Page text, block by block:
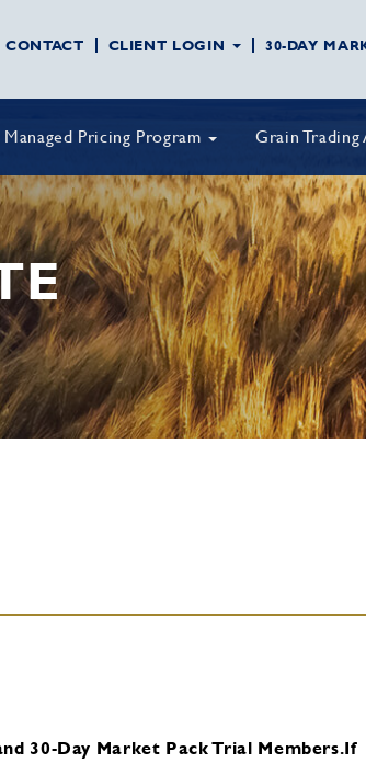
CONTACT CLIENT LOGIN 30-DAY
Managed Pricing Program Grain Trading
30-Day Market Pack Trial Members.If